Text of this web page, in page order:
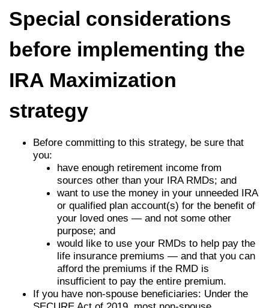
Special considerations
before implementing the
IRA Maximization
strategy
Before committing to this strategy, be sure that
you:
have enough retirement income from
sources other than your IRA RMDs; and
want to use the money in your unneeded IRA
or qualified plan account(s) for the benefit of
your loved ones — and not some other
purpose; and
would like to use your RMDs to help pay the
life insurance premiums — and that you can
afford the premiums if the RMD is
insufficient to pay the entire premium.
If you have non-spouse beneficiaries: Under the